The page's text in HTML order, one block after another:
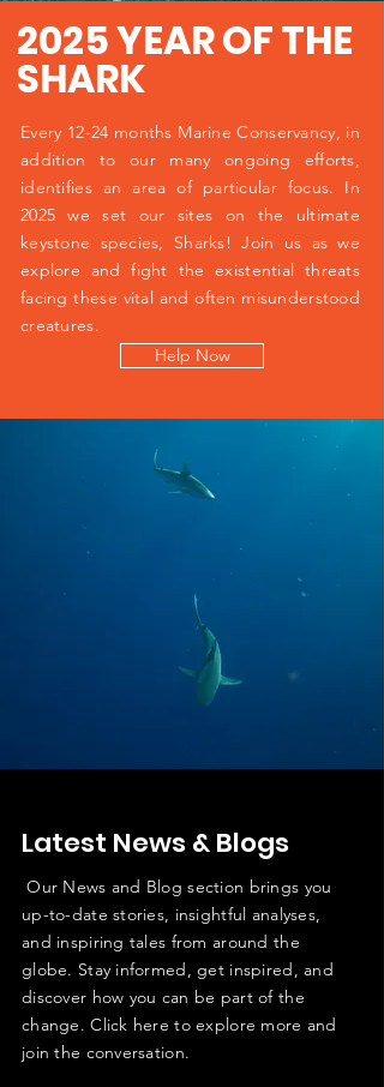
2025 YEAR OF THE
SHARK
Every 12-24 months Marine Conservancy, in
addition to our many ongoing efforts,
identifies an area of particular focus. In
2025 we set our sites on the ultimate
keystone species, Sharks! Join us as we
explore and fight the existential threats
facing these vital and often misunderstood
creatures.
Help Now
Latest News & Blogs
Our News and Blog section brings you
up-to-date stories, insightful analyses,
and inspiring tales from around the
globe. Stay informed, get inspired, and
discover how you can be part of the
change. Click here to explore more and
join the conversation.